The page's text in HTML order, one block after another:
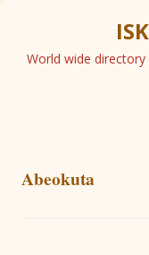
World wide
Abeokuta